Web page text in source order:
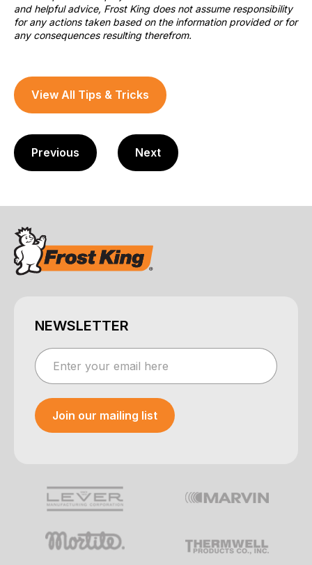
and helpful advice, Frost King does not assume responsibility
for any actions taken based on the information provided or for
any consequences resulting therefrom.
View All Tips & Tricks
Previous Next
NEWSLETTER
Join our mailing list